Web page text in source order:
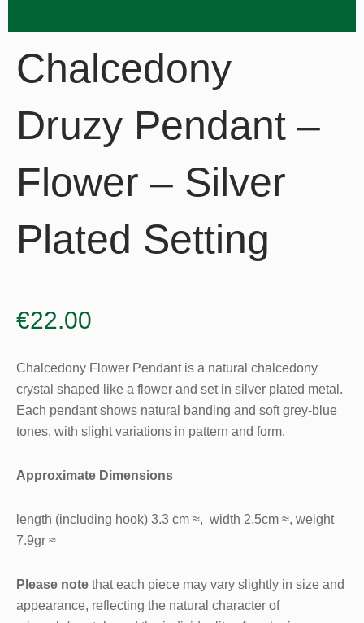
Chalcedony
Druzy Pendant –
Flower – Silver
Plated Setting
€22.00
Chalcedony Flower Pendant is a natural chalcedony
crystal shaped like a flower and set in silver plated metal.
Each pendant shows natural banding and soft grey-blue
tones, with slight variations in pattern and form.
Approximate Dimensions
length (including hook) 3.3 cm ≈, width 2.5cm ≈, weight
7.9gr ≈
Please note that each piece may vary slightly in size and
appearance, reflecting the natural character of